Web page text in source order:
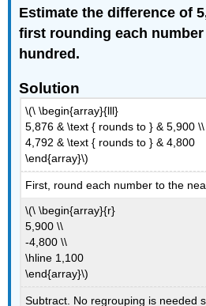
Estimate the difference of
first rounding each
hundred.
Solution
\(\ \begin{array}{lll}
5,876 & \text { rounds to } & 5,900 \\
4,792 & \text { rounds to } & 4,800
\end{array}\)
First, round each number to the
\(\ \begin{array}{r}
5,900 \\
-4,800 \\
\hline 1,100
\end{array}\)
Subtract. No regrouping is needed